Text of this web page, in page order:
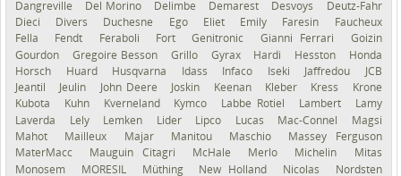
Dangreville
Del Morino Delimbe Demarest Desvoys
Deutz-Fahr
Dieci
Divers Duchesne Ego Eliet Emily Faresin
Faucheux
Fella
Fendt Feraboli Fort Genitronic Gianni Ferrari
Goizin
Gourdon
Gregoire Besson Grillo Gyrax Hardi Hesston
Honda
Horsch
Huard Husqvarna Idass Infaco Iseki Jaffredou
JCB
Jeantil
Jeulin John Deere Joskin Keenan Kleber Kress
Krone
Kubota
Kuhn Kverneland Kymco Labbe Rotiel Lambert
Lamy
Laverda
Lely Lemken Lider Lipco Lucas Mac-Connel
Magsi
Mahot
Mailleux Majar Manitou Maschio
Massey Ferguson
MaterMacc
Mauguin Citagri McHale Merlo Michelin
Mitas
Monosem
MORESIL Müthing New Holland Nicolas
Nordsten